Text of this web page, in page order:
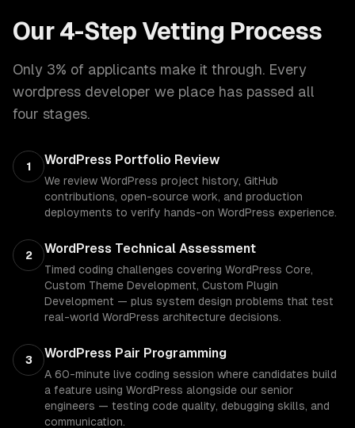
Our 4-Step Vetting Process
Only 3% of applicants make it through. Every
wordpress developer we place has passed all
four stages.
1 WordPress Portfolio Review
We review WordPress project history, GitHub
contributions, open-source work, and production
deployments to verify hands-on WordPress experience.
2 WordPress Technical Assessment
Timed coding challenges covering WordPress Core,
Custom Theme Development, Custom Plugin
Development — plus system design problems that test
real-world WordPress architecture decisions.
3 WordPress Pair Programming
A 60-minute live coding session where candidates build
a feature using WordPress alongside our senior
engineers — testing code quality, debugging skills, and
communication.